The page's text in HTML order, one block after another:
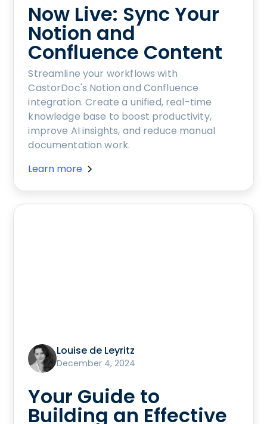
Now Live: Sync Your
Notion and
Confluence Content
Streamline your workflows with
CastorDoc's Notion and Confluence
integration. Create a unified, real-time
knowledge base to boost productivity,
improve AI insights, and reduce manual
documentation work.
Learn more
Louise de Leyritz
December 4, 2024
Your Guide to
Building an Effective